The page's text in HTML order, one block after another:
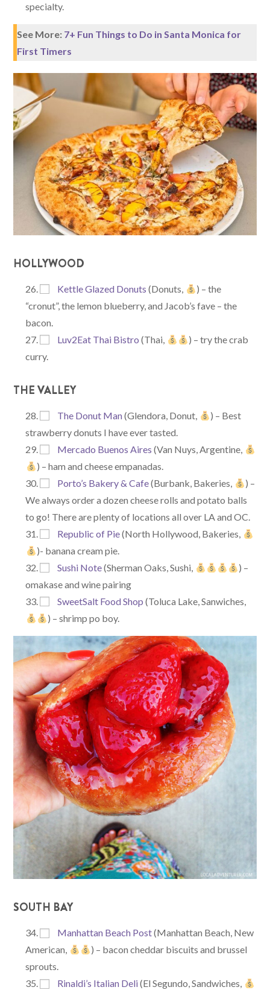
specialty.
See More: 7+ Fun Things to Do in Santa Monica for
First Timers
HOLLYWOOD
Kettle Glazed Donuts (Donuts,
) – the
“cronut”, the lemon blueberry, and Jacob’s fave – the
bacon.
Luv2Eat Thai Bistro (Thai,
) – try the crab
curry.
THE VALLEY
The Donut Man(Glendora, Donut,
) – Best
strawberry donuts I have ever tasted.
Mercado Buenos Aires (Van Nuys, Argentine,
) – ham and cheese empanadas.
Porto’s Bakery & Cafe(Burbank, Bakeries,
) –
We always order a dozen cheese rolls and potato balls
to go! There are plenty of locations all over LA and OC.
Republic of Pie(North Hollywood, Bakeries,
)- banana cream pie.
Sushi Note(Sherman Oaks, Sushi,
) –
omakase and wine pairing
SweetSalt Food Shop (Toluca Lake, Sanwiches,
) – shrimp po boy.
SOUTH BAY
Manhattan Beach Post(Manhattan Beach, New
American,
) – bacon cheddar biscuits and brussel
sprouts.
Rinaldi’s Italian Deli(El Segundo, Sandwiches,